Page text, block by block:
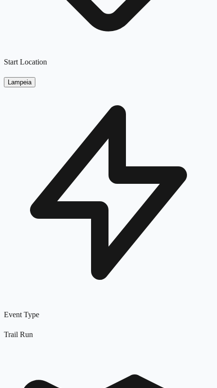
Start Location
Lampeia
Event Type
Trail Run